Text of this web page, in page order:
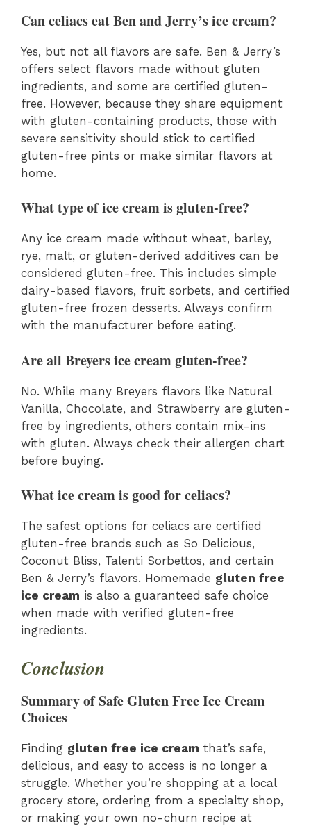
Can celiacs eat Ben and Jerry’s ice cream?
Yes, but not all flavors are safe. Ben & Jerry’s
offers select flavors made without gluten
ingredients, and some are certified gluten-
free. However, because they share equipment
with gluten-containing products, those with
severe sensitivity should stick to certified
gluten-free pints or make similar flavors at
home.
What type of ice cream is gluten-free?
Any ice cream made without wheat, barley,
rye, malt, or gluten-derived additives can be
considered gluten-free. This includes simple
dairy-based flavors, fruit sorbets, and certified
gluten-free frozen desserts. Always confirm
with the manufacturer before eating.
Are all Breyers ice cream gluten-free?
No. While many Breyers flavors like Natural
Vanilla, Chocolate, and Strawberry are gluten-
free by ingredients, others contain mix-ins
with gluten. Always check their allergen chart
before buying.
What ice cream is good for celiacs?
The safest options for celiacs are certified
gluten-free brands such as So Delicious,
Coconut Bliss, Talenti Sorbettos, and certain
Ben & Jerry’s flavors. Homemade gluten free
ice cream is also a guaranteed safe choice
when made with verified gluten-free
ingredients.
Conclusion
Summary of Safe Gluten Free Ice Cream
Choices
Finding gluten free ice cream that’s safe,
delicious, and easy to access is no longer a
struggle. Whether you’re shopping at a local
grocery store, ordering from a specialty shop,
or making your own no-churn recipe at